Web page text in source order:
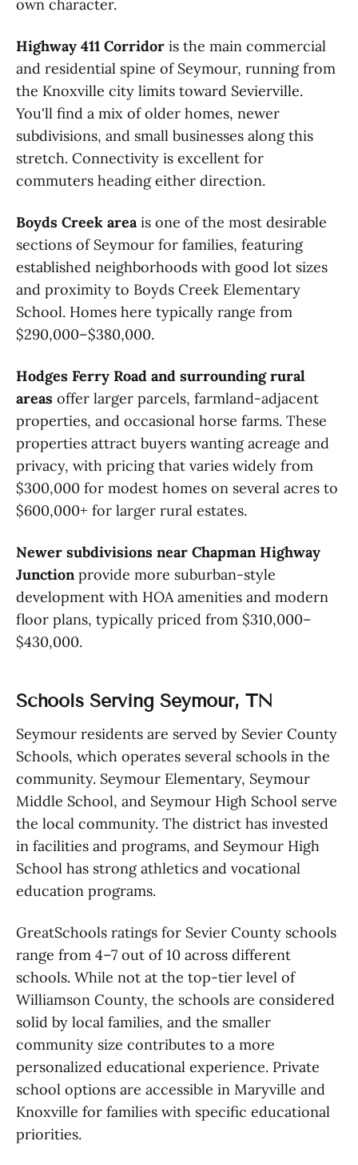
own character.
Highway 411 Corridor is the main commercial
and residential spine of Seymour, running from
the Knoxville city limits toward Sevierville.
You'll find a mix of older homes, newer
subdivisions, and small businesses along this
stretch. Connectivity is excellent for
commuters heading either direction.
Boyds Creek areais one of the most desirable
sections of Seymour for families, featuring
established neighborhoods with good lot sizes
and proximity to Boyds Creek Elementary
School. Homes here typically range from
$290,000–$380,000.
Hodges Ferry Road and surrounding rural
areas offer larger parcels, farmland-adjacent
properties, and occasional horse farms. These
properties attract buyers wanting acreage and
privacy, with pricing that varies widely from
$300,000 for modest homes on several acres to
$600,000+ for larger rural estates.
Newer subdivisions near Chapman Highway
Junctionprovide more suburban-style
development with HOA amenities and modern
floor plans, typically priced from $310,000–
$430,000.
Schools Serving Seymour, TN
Seymour residents are served by Sevier County
Schools, which operates several schools in the
community. Seymour Elementary, Seymour
Middle School, and Seymour High School serve
the local community. The district has invested
in facilities and programs, and Seymour High
School has strong athletics and vocational
education programs.
GreatSchools ratings for Sevier County schools
range from 4–7 out of 10 across different
schools. While not at the top-tier level of
Williamson County, the schools are considered
solid by local families, and the smaller
community size contributes to a more
personalized educational experience. Private
school options are accessible in Maryville and
Knoxville for families with specific educational
priorities.